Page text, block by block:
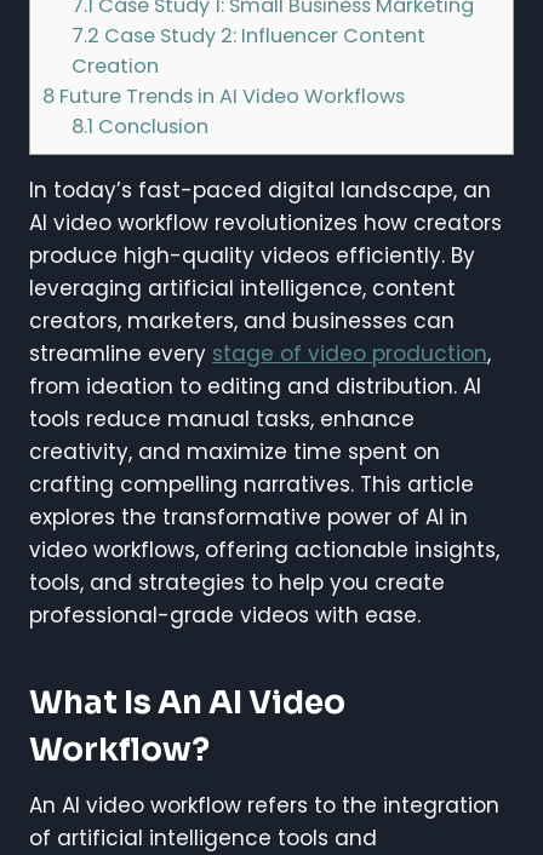
7.2 Case Study 2: Influencer Content
Creation
8 Future Trends in AI Video Workflows
8.1 Conclusion
In today’s fast-paced digital landscape, an
AI video workflow revolutionizes how creators
produce high-quality videos efficiently. By
leveraging artificial intelligence, content
creators, marketers, and businesses can
streamline every stage of video production,
from ideation to editing and distribution. AI
tools reduce manual tasks, enhance
creativity, and maximize time spent on
crafting compelling narratives. This article
explores the transformative power of AI in
video workflows, offering actionable insights,
tools, and strategies to help you create
professional-grade videos with ease.
What Is An AI Video
Workflow?
An AI video workflow refers to the integration
of artificial intelligence tools and